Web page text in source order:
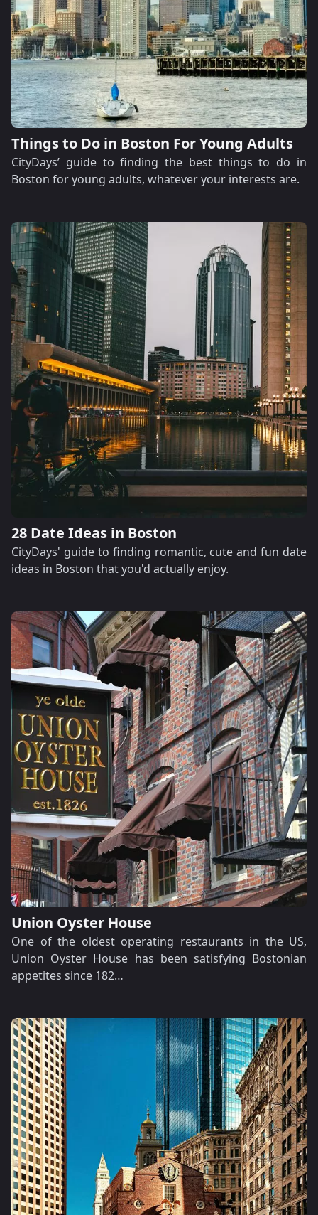
Things to Do in Boston For Young Adults
CityDays’ guide to finding the best things to do in
Boston for young adults, whatever your interests are.
28 Date Ideas in Boston
CityDays' guide to finding romantic, cute and fun date
ideas in Boston that you'd actually enjoy.
Union Oyster House
One of the oldest operating restaurants in the US,
Union Oyster House has been satisfying Bostonian
appetites since 182…